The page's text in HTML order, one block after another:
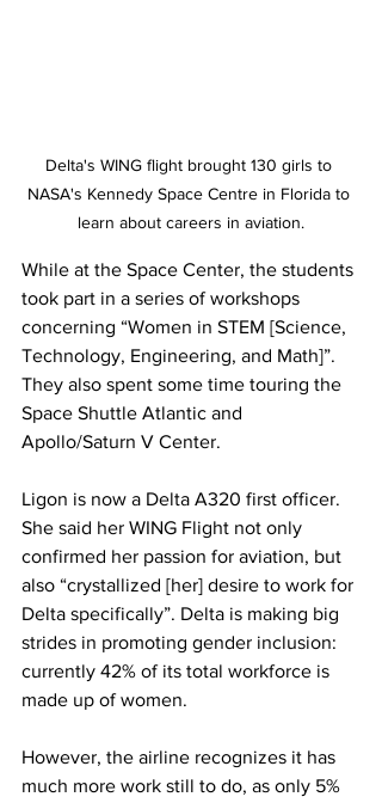
Delta's WING flight brought 130 girls to
NASA's Kennedy Space Centre in Florida to
learn about careers in aviation.
While at the Space Center, the students
took part in a series of workshops
concerning “Women in STEM [Science,
Technology, Engineering, and Math]”.
They also spent some time touring the
Space Shuttle Atlantic and
Apollo/Saturn V Center.
Ligon is now a Delta A320 first officer.
She said her WING Flight not only
confirmed her passion for aviation, but
also “crystallized [her] desire to work for
Delta specifically”. Delta is making big
strides in promoting gender inclusion:
currently 42% of its total workforce is
made up of women.
However, the airline recognizes it has
much more work still to do, as only 5%